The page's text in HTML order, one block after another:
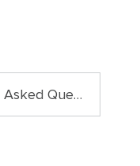
Search your Frequently Asked Questions